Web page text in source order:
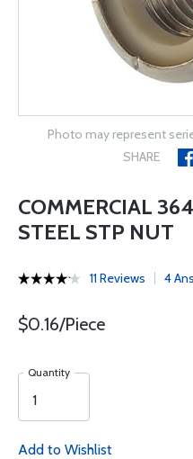
Photo may represent
SHARE
COMMERCIAL
STEEL STP NUT
11 Reviews 4
$0.16/Piece
Quantity
Add to Wishlist